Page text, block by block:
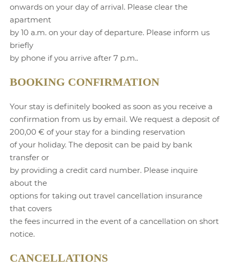
onwards on your day of arrival. Please clear the
apartment
by 10 a.m. on your day of departure. Please inform us
briefly
by phone if you arrive after 7 p.m..
BOOKING CONFIRMATION
Your stay is definitely booked as soon as you receive a
confirmation from us by email. We request a deposit of
200,00 € of your stay for a binding reservation
of your holiday. The deposit can be paid by bank
transfer or
by providing a credit card number. Please inquire
about the
options for taking out travel cancellation insurance
that covers
the fees incurred in the event of a cancellation on short
notice.
CANCELLATIONS